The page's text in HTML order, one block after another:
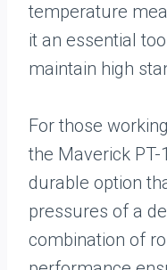
temperature
it an essential
maintain high
For those
the Maverick
durable option
pressures of a
combination of